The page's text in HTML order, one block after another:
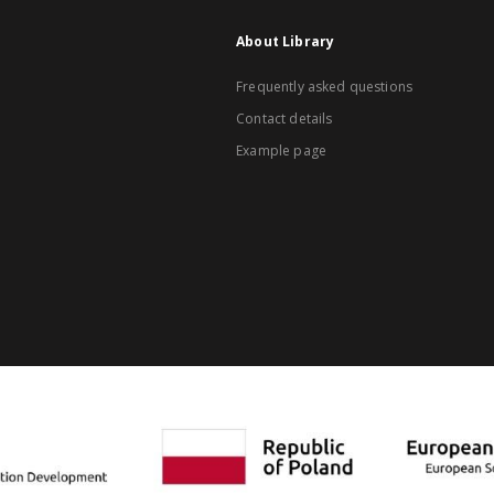
About Library
Frequently asked questions
Contact details
Example page